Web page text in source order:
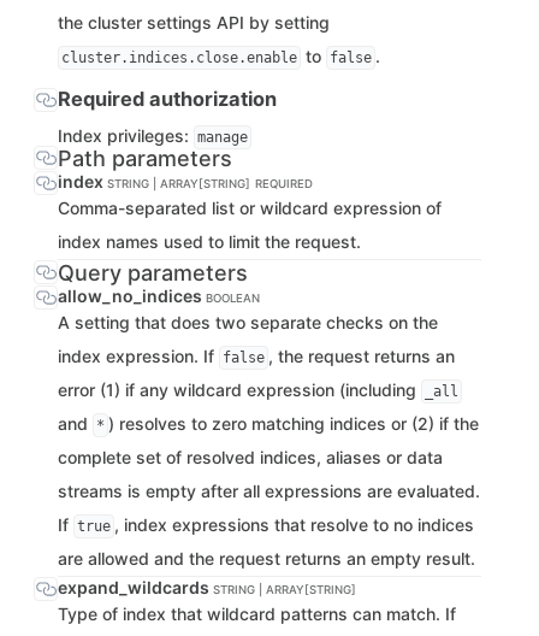
the cluster settings API by setting
cluster.indices.close.enable to false .
Required authorization
Index privileges: manage
Path parameters
index STRING | ARRAY[STRING] REQUIRED
Comma-separated list or wildcard expression of
index names used to limit the request.
Query parameters
allow_no_indices BOOLEAN
A setting that does two separate checks on the
index expression. If false , the request returns an
error (1) if any wildcard expression (including
_all
and * ) resolves to zero matching indices or (2) if the
complete set of resolved indices, aliases or data
streams is empty after all expressions are evaluated.
If true , index expressions that resolve to no indices
are allowed and the request returns an empty result.
expand_wildcards STRING | ARRAY[STRING]
Type of index that wildcard patterns can match. If